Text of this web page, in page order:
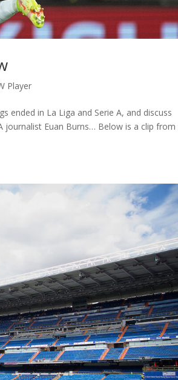
Player
ended in La Liga and Serie A, and discuss
journalist Euan Burns… Below is a clip